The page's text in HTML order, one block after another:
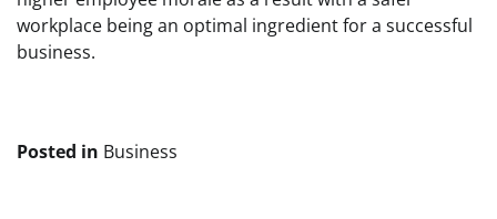
workplace being an optimal ingredient for a successful
business.
Posted in Business